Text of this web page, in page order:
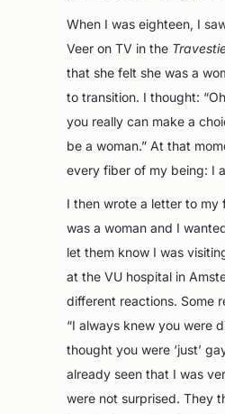
When I was eighteen, I
Veer on TV in the
that she felt she was a
to transition. I thought:
you really can make a
be a woman.” At that
every fiber of my being: I
I then wrote a letter to my
was a woman and I
let them know I was
at the VU hospital in
different reactions. Some
“I always knew you were
thought you were ‘just’
already seen that I was
were not surprised. They